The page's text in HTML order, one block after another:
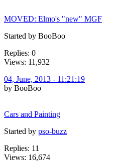
MOVED: Elmo's "new" MGF
Started by BooBoo
Replies: 0
Views: 11,932
04, June, 2013 - 11:21:19
by BooBoo
Cars and Painting
Started by pso-buzz
Replies: 11
Views: 16,674